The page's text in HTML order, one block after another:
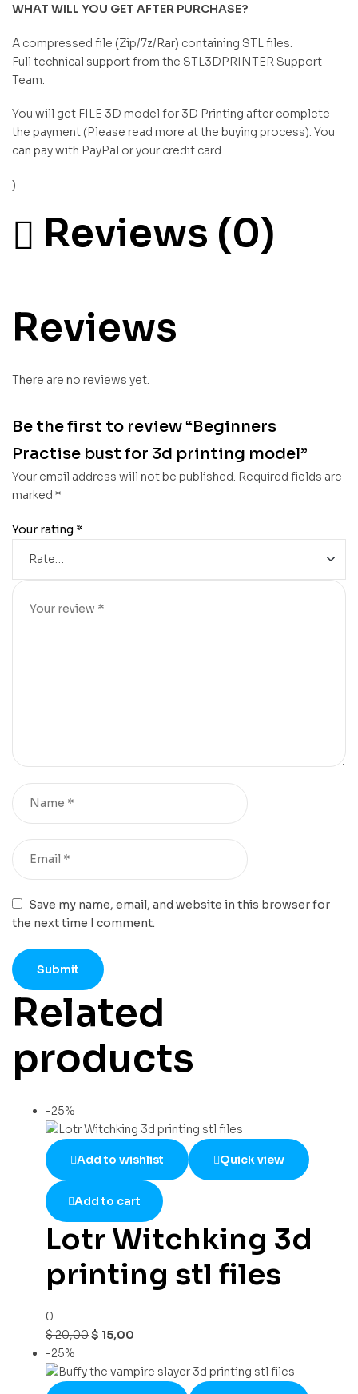
WHAT WILL YOU GET AFTER PURCHASE?
A compressed file (Zip/7z/Rar) containing STL files.
Full technical support from the STL3DPRINTER Support
Team.
You will get FILE 3D model for 3D Printing after complete
the payment (Please read more at the buying process). You
can pay with PayPal or your credit card
)
Reviews (0)
Reviews
There are no reviews yet.
Be the first to review “Beginners
Practise bust for 3d printing model”
Your email address will not be published. Required fields are
marked *
Your rating *
Save my name, email, and website in this browser for
the next time I comment.
Related
products
-25%
Add to wishlist Quick view
Add to cart
Lotr Witchking 3d
printing stl files
0
$20,00$ 15,00
-25%